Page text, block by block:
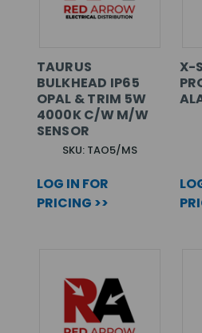
TAURUS
BULKHEAD IP65
OPAL & TRIM 5W
4000K C/W M/W
SENSOR
SKU: TAO5/MS
LOG IN FOR
PRICING >>
X-